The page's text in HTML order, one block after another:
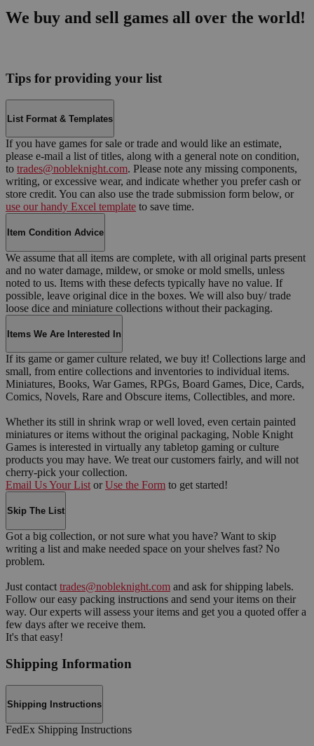
We buy and sell games all over the world!
Tips for providing your list
List Format & Templates
If you have games for sale or trade and would like an estimate,
please e-mail a list of titles, along with a general note on condition,
to trades@nobleknight.com. Please note any missing components,
writing, or excessive wear, and indicate whether you prefer cash or
store credit. You can also use the trade submission form below, or
use our handy Excel template to save time.
Item Condition Advice
We assume that all items are complete, with all original parts present
and no water damage, mildew, or smoke or mold smells, unless
noted to us. Items with these defects typically have no value. If
possible, leave original dice in the boxes. We will also buy/ trade
loose dice and miniature collections without their packaging.
Items We Are Interested In
If its game or gamer culture related, we buy it! Collections large and
small, from entire collections and inventories to individual items.
Miniatures, Books, War Games, RPGs, Board Games, Dice, Cards,
Comics, Novels, Rare and Obscure items, Collectibles, and more.
Whether its still in shrink wrap or well loved, even certain painted
miniatures or items without the original packaging, Noble Knight
Games is interested in virtually any tabletop gaming or culture
products you may have. We treat our customers fairly, and will not
cherry-pick your collection.
Email Us Your List or Use the Form to get started!
Skip The List
Got a big collection, or not sure what you have? Want to skip
writing a list and make needed space on your shelves fast? No
problem.
Just contact trades@nobleknight.com and ask for shipping labels.
Follow our easy packing instructions and send your items on their
way. Our experts will assess your items and get you a quoted offer a
few days after we receive them.
It's that easy!
Shipping Information
Shipping Instructions
FedEx Shipping Instructions